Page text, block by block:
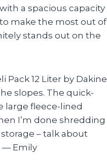
a spacious capacity
make the most out of
stands out on the
Pack 12 Liter by Dakine
slopes. The quick-
large fleece-lined
I’m done shredding
– talk about
— Emily